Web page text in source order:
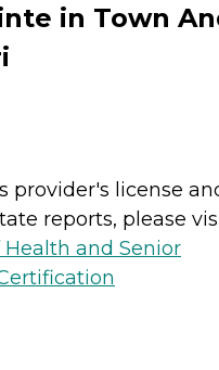
in Town
provider's license
reports, please
and Senior